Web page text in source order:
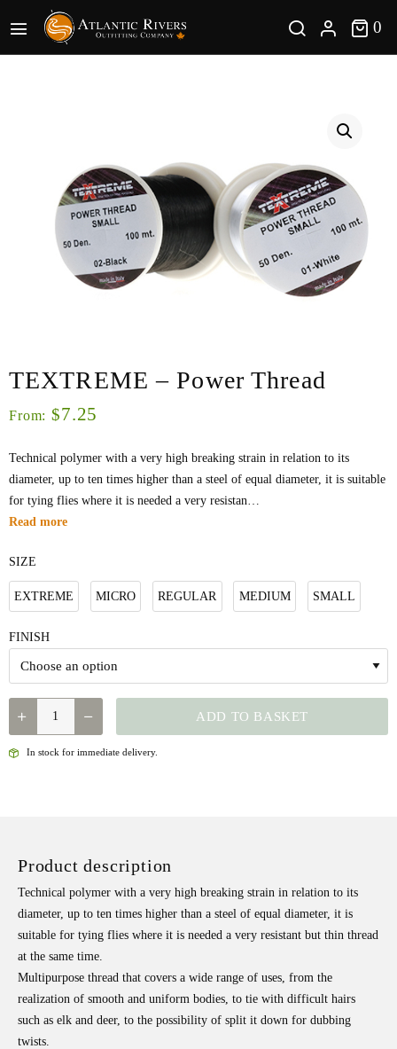
0
0
TEXTREME – Power Thread
From: $7.25
Technical polymer with a very high breaking strain in relation to its
diameter, up to ten times higher than a steel of equal diameter, it is suitable
for tying flies where it is needed a very resistan…
Read more
SIZE
EXTREME MICRO REGULAR MEDIUM SMALL
FINISH
QUANTITY ADD TO BASKET
In stock for immediate delivery.
Product description
Technical polymer with a very high breaking strain in relation to its
diameter, up to ten times higher than a steel of equal diameter, it is
suitable for tying flies where it is needed a very resistant but thin thread
at the same time.
Multipurpose thread that covers a wide range of uses, from the
realization of smooth and uniform bodies, to tie with difficult hairs
such as elk and deer, to the possibility of split it down for dubbing
twists.